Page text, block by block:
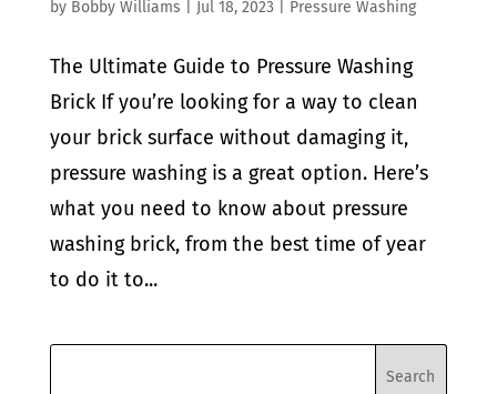
by Bobby Williams Jul 18, 2023 Pressure Washing
The Ultimate Guide to Pressure Washing
Brick If you’re looking for a way to clean
your brick surface without damaging it,
pressure washing is a great option. Here’s
what you need to know about pressure
washing brick, from the best time of year
to do it to...